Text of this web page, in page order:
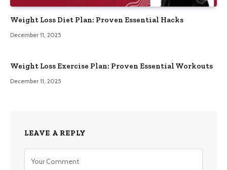
Weight Loss Diet Plan: Proven Essential Hacks
December 11, 2025
Weight Loss Exercise Plan: Proven Essential Workouts
December 11, 2025
LEAVE A REPLY